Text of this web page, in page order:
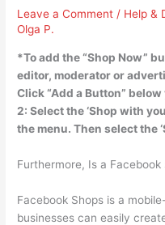
Leave a Comment / Help &
Olga P.
*To add the “Shop Now”
editor, moderator or
Click “Add a Button”
2: Select the ‘Shop with
the menu. Then select the
Furthermore, Is a Facebook
Facebook Shops is a
businesses can easily